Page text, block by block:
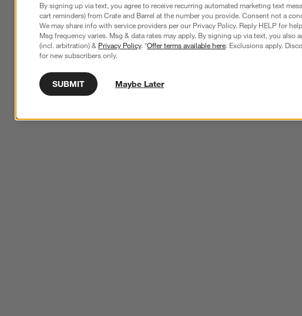
By signing up via text, you agree to receive recurring automated marketing text
cart reminders) from Crate and Barrel at the number you provide. Consent not a
We may share info with service providers per our Privacy Policy. Reply HELP for
Msg frequency varies. Msg & data rates may apply. By signing up via text, you also
(incl. arbitration) & Privacy Policy. *Offer terms available here. Exclusions apply.
for new subscribers only.
SUBMIT Maybe Later